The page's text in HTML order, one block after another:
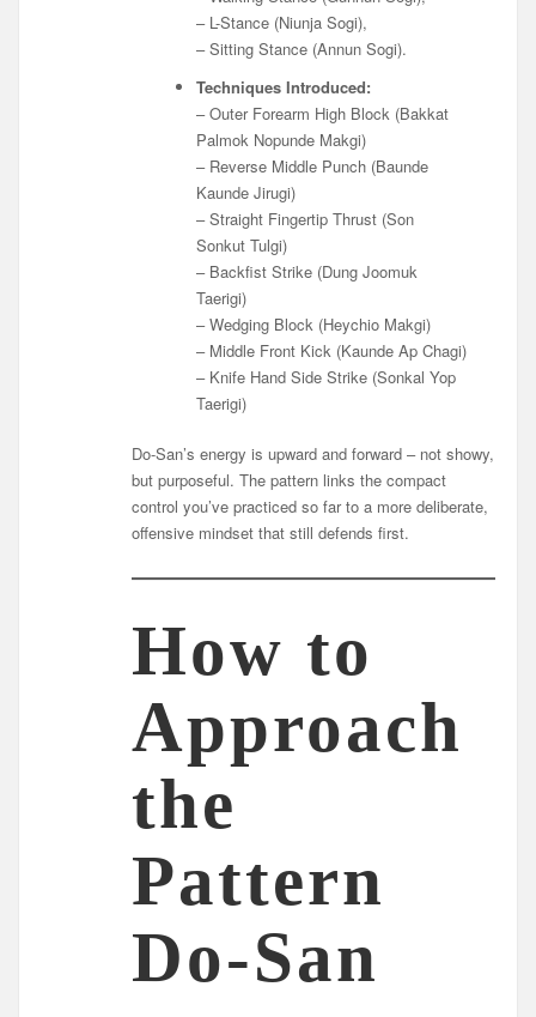
– L-Stance (Niunja Sogi),
– Sitting Stance (Annun Sogi).
Techniques Introduced:
– Outer Forearm High Block (Bakkat
Palmok Nopunde Makgi)
– Reverse Middle Punch (Baunde
Kaunde Jirugi)
– Straight Fingertip Thrust (Son
Sonkut Tulgi)
– Backfist Strike (Dung Joomuk
Taerigi)
– Wedging Block (Heychio Makgi)
– Middle Front Kick (Kaunde Ap Chagi)
– Knife Hand Side Strike (Sonkal Yop
Taerigi)
Do-San’s energy is upward and forward – not showy,
but purposeful. The pattern links the compact
control you’ve practiced so far to a more deliberate,
offensive mindset that still defends first.
How to
Approach
the
Pattern
Do-San